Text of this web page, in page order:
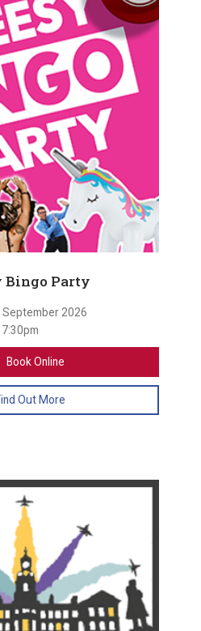
Bingo Party
September 2026
7:30pm
Book Online
Out More